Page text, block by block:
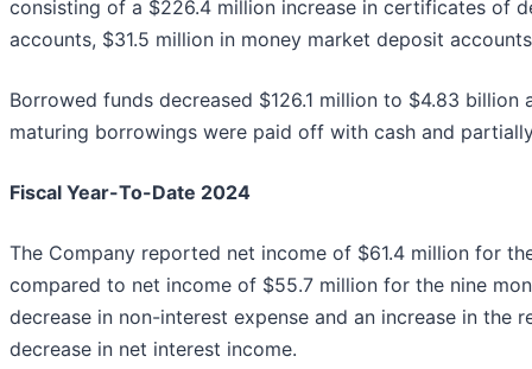
consisting of a $226.4 million increase in certificates of
accounts, $31.5 million in money market deposit
Borrowed funds decreased $126.1 million to $4.83
maturing borrowings were paid off with cash and
Fiscal Year-To-Date 2024
The Company reported net income of $61.4 million for
compared to net income of $55.7 million for the nine
decrease in non-interest expense and an increase in
decrease in net interest income.